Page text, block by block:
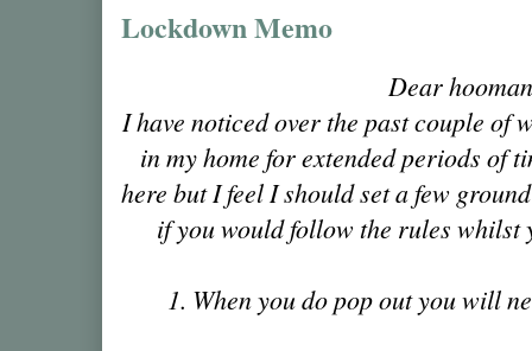
Lockdown Memo
Dear
I have noticed over the past couple of
in my home for extended periods of
here but I feel I should set a few
if you would follow the rules whilst
1. When you do pop out you will